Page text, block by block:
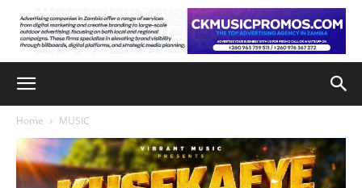
Home MUSIC